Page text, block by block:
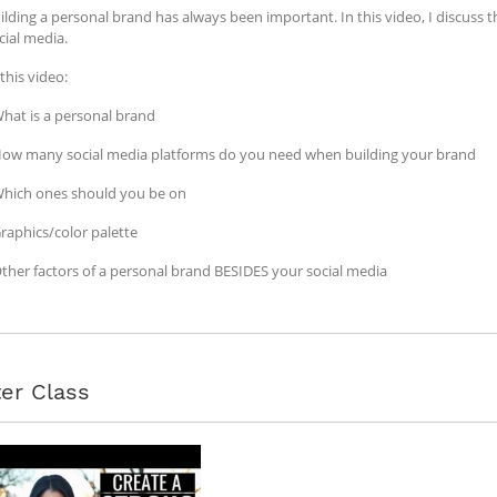
a personal brand has always been important. In this video, I
media.
video:
is a personal brand
many social media platforms do you need when building your brand
ones should you be on
color palette
factors of a personal brand BESIDES your social media
Class